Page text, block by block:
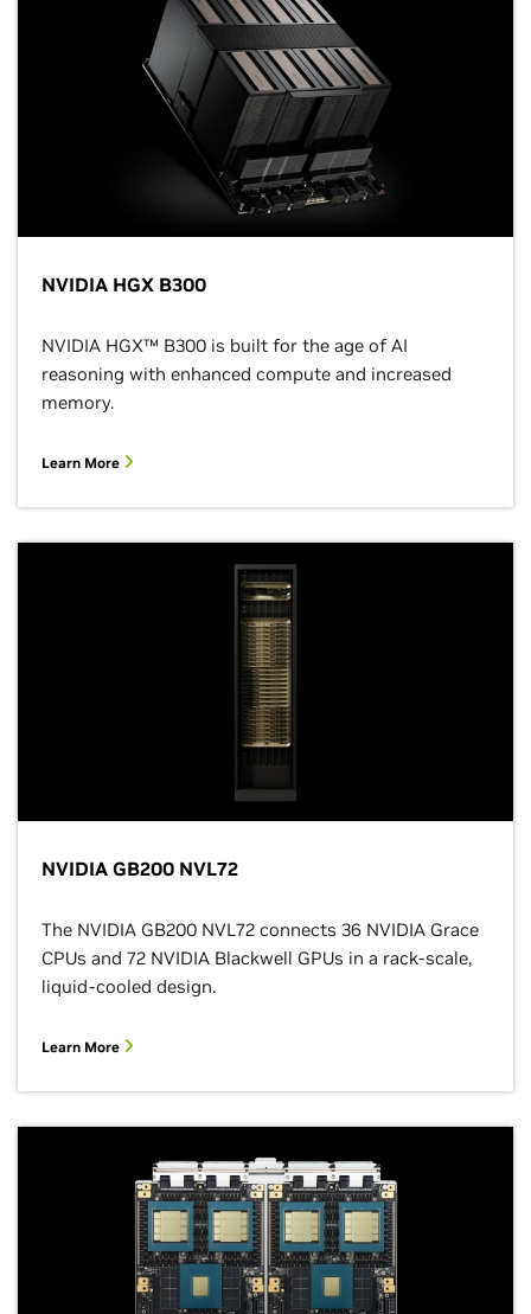
NVIDIA HGX B300
NVIDIA HGX™ B300 is built for the age of AI
reasoning with enhanced compute and increased
memory.
Learn More
NVIDIA GB200 NVL72
The NVIDIA GB200 NVL72 connects 36 NVIDIA Grace
CPUs and 72 NVIDIA Blackwell GPUs in a rack-scale,
liquid-cooled design.
Learn More